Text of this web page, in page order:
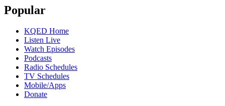
Popular
KQED Home
Listen Live
Watch Episodes
Podcasts
Radio Schedules
TV Schedules
Mobile/Apps
Donate